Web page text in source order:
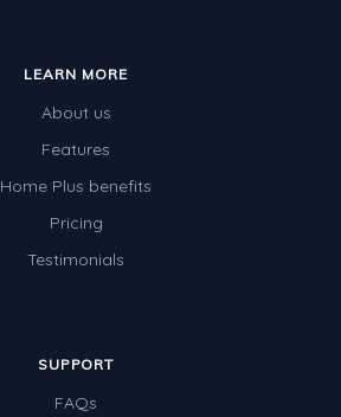
LEARN MORE
About us
Features
Home Plus benefits
Pricing
Testimonials
SUPPORT
FAQs